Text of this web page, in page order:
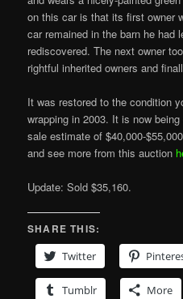
on this car is that its first owner
car remained in the barn he had
rediscovered. The next owner
rightful inherited owners and
It was restored to the condition
wrapping in 2003. It is now
sale estimate of $40,000-
and see more from this auction
Update: Sold $35,160.
SHARE THIS:
Twitter
Tumblr More